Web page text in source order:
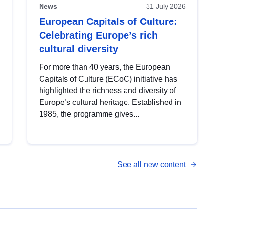
News 31 July 2026
European Capitals of Culture:
Celebrating Europe’s rich
cultural diversity
For more than 40 years, the European
Capitals of Culture (ECoC) initiative has
highlighted the richness and diversity of
Europe’s cultural heritage. Established in
1985, the programme gives...
See all new content